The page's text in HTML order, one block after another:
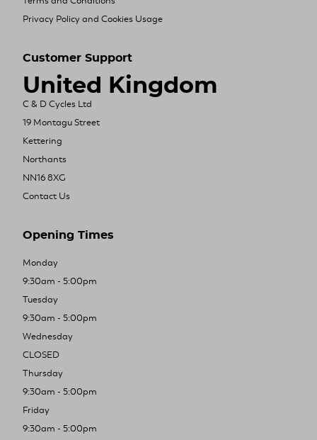
Privacy Policy and Cookies Usage
Customer Support
United Kingdom
C & D Cycles Ltd
19 Montagu Street
Kettering
Northants
NN16 8XG
Contact Us
Opening Times
Monday
9:30am - 5:00pm
Tuesday
9:30am - 5:00pm
Wednesday
CLOSED
Thursday
9:30am - 5:00pm
Friday
9:30am - 5:00pm